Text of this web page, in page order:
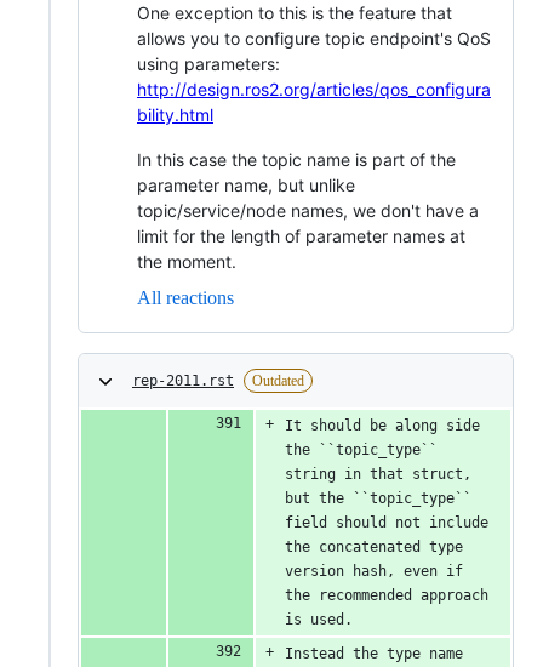
One exception to this is the feature that
allows you to configure topic endpoint's QoS
using parameters:
http://design.ros2.org/articles/qos_configura
bility.html
In this case the topic name is part of the
parameter name, but unlike
topic/service/node names, we don't have a
limit for the length of parameter names at
the moment.
All reactions
rep-2011.rst Outdated
It should be along side
the ``topic_type``
string in that struct,
but the ``topic_type``
field should not include
the concatenated type
version hash, even if
the recommended approach
is used.
Instead the type name